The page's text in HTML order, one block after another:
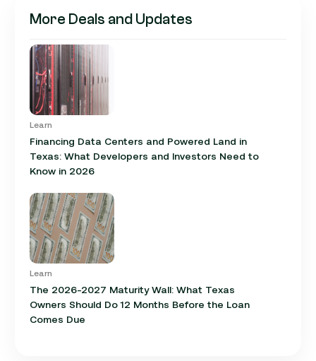
More Deals and Updates
Learn
Financing Data Centers and Powered Land in
Texas: What Developers and Investors Need to
Know in 2026
Learn
The 2026-2027 Maturity Wall: What Texas
Owners Should Do 12 Months Before the Loan
Comes Due